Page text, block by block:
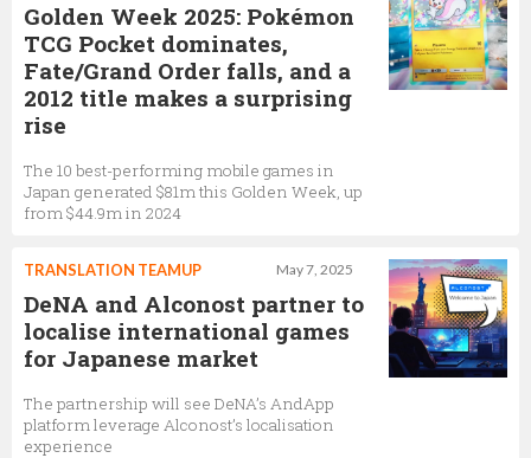
Golden Week 2025: Pokémon
TCG Pocket dominates,
Fate/Grand Order falls, and a
2012 title makes a surprising
rise
The 10 best-performing mobile games in
Japan generated $81m this Golden Week, up
from $44.9m in 2024
May 7, 2025
TRANSLATION TEAMUP
DeNA and Alconost partner to
localise international games
for Japanese market
The partnership will see DeNA’s AndApp
platform leverage Alconost’s localisation
experience